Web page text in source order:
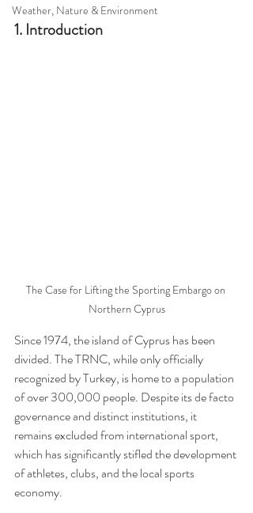
Weather, Nature & Environment
1. Introduction
The Case for Lifting the Sporting Embargo on
Northern Cyprus
Since 1974, the island of Cyprus has been
divided. The TRNC, while only officially
recognized by Turkey, is home to a population
of over 300,000 people. Despite its de facto
governance and distinct institutions, it
remains excluded from international sport,
which has significantly stifled the development
of athletes, clubs, and the local sports
economy.